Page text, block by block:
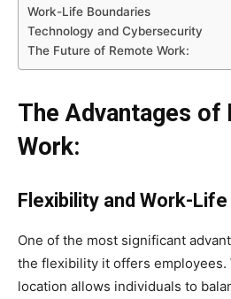
Work-Life Boundaries
Technology and Cybersecurity
The Future of Remote Work:
The Advantages of
Work:
Flexibility and Work-
One of the most significant
the flexibility it offers employees.
location allows individuals to